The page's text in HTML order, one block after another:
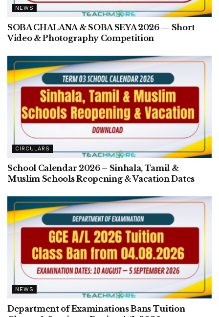
NEWS
SOBA CHALANA & SOBA SEYA 2026 — Short
Video & Photography Competition
CIRCULARS
School Calendar 2026 – Sinhala, Tamil &
Muslim Schools Reopening & Vacation Dates
NEWS
Department of Examinations Bans Tuition